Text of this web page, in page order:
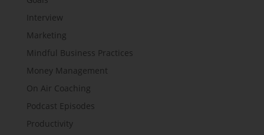
Interview
Marketing
Mindful Business Practices
Money Management
On Air Coaching
Podcast Episodes
Productivity